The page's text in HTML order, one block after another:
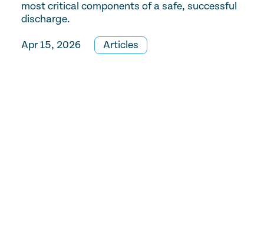
most critical components of a safe, successful
discharge.
Apr 15, 2026 Articles